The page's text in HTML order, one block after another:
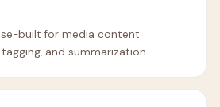
built for media content
and summarization